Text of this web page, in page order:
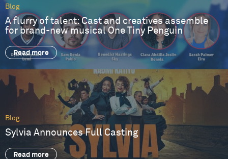
Blog
A flurry of talent: Cast and creatives assemble
for brand-new musical One Tiny Penguin
Read more
Blog
Sylvia Announces Full Casting
Read more